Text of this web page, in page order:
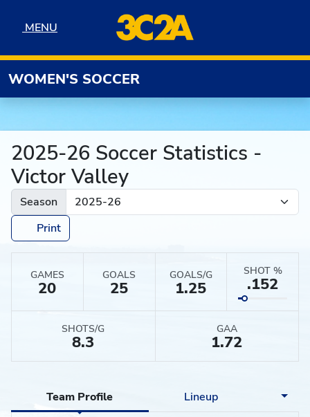
MENU
MENU
WOMEN'S SOCCER
2025-26 Soccer Statistics -
Victor Valley
Season
Print
GAMES
20
GOALS
25
GOALS/G
1.25
SHOT %
.152
SHOTS/G
8.3
GAA
1.72
Team Profile Lineup